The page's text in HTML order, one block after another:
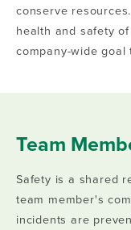
conserve
health and safety
company-wide
Team
Safety is a shared
team member's
incidents are